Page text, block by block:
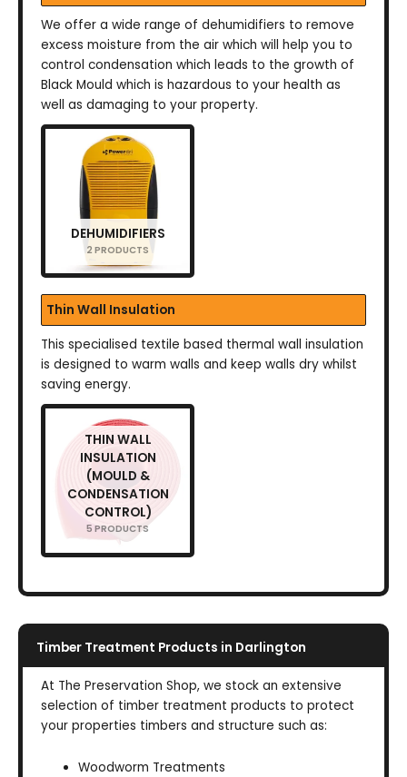
We offer a wide range of dehumidifiers to remove
excess moisture from the air which will help you to
control condensation which leads to the growth of
Black Mould which is hazardous to your health as
well as damaging to your property.
DEHUMIDIFIERS
2 PRODUCTS
Thin Wall Insulation
This specialised textile based thermal wall insulation
is designed to warm walls and keep walls dry whilst
saving energy.
THIN WALL
INSULATION
(MOULD &
CONDENSATION
CONTROL)
5 PRODUCTS
Timber Treatment Products in Darlington
At The Preservation Shop, we stock an extensive
selection of timber treatment products to protect
your properties timbers and structure such as:
Woodworm Treatments